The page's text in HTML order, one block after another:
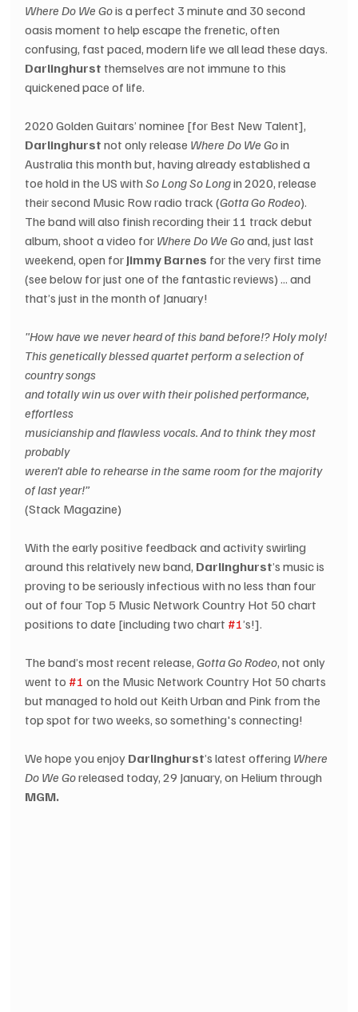
Where Do We Go is a perfect 3 minute and 30 second
oasis moment to help escape the frenetic, often
confusing, fast paced, modern life we all lead these days.
Darlinghurst themselves are not immune to this
quickened pace of life.
2020 Golden Guitars’ nominee [for Best New Talent],
Darlinghurst not only release Where Do We Go in
Australia this month but, having already established a
toe hold in the US with So Long So Long in 2020, release
their second Music Row radio track (Gotta Go Rodeo).
The band will also finish recording their 11 track debut
album, shoot a video for Where Do We Go and, just last
weekend, open for Jimmy Barnes for the very first time
(see below for just one of the fantastic reviews) ... and
that’s just in the month of January!
"How have we never heard of this band before!? Holy moly!
This genetically blessed quartet perform a selection of
country songs
and totally win us over with their polished performance,
effortless
musicianship and flawless vocals. And to think they most
probably
weren’t able to rehearse in the same room for the majority
of last year!”
(Stack Magazine)
With the early positive feedback and activity swirling
around this relatively new band, Darlinghurst’s music is
proving to be seriously infectious with no less than four
out of four Top 5 Music Network Country Hot 50 chart
positions to date [including two chart #1’s!].
The band’s most recent release, Gotta Go Rodeo, not only
went to #1 on the Music Network Country Hot 50 charts
but managed to hold out Keith Urban and Pink from the
top spot for two weeks, so something's connecting!
We hope you enjoy Darlinghurst’s latest offering Where
Do We Go released today, 29 January, on Helium through
MGM.